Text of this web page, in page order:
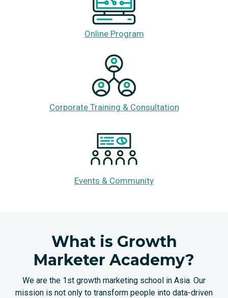
Online Program
Corporate Training & Consultation
Events & Community
What is Growth
Marketer Academy?
We are the 1st growth marketing school in Asia. Our
mission is not only to transform people into data-driven